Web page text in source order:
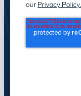
our Privacy Policy.